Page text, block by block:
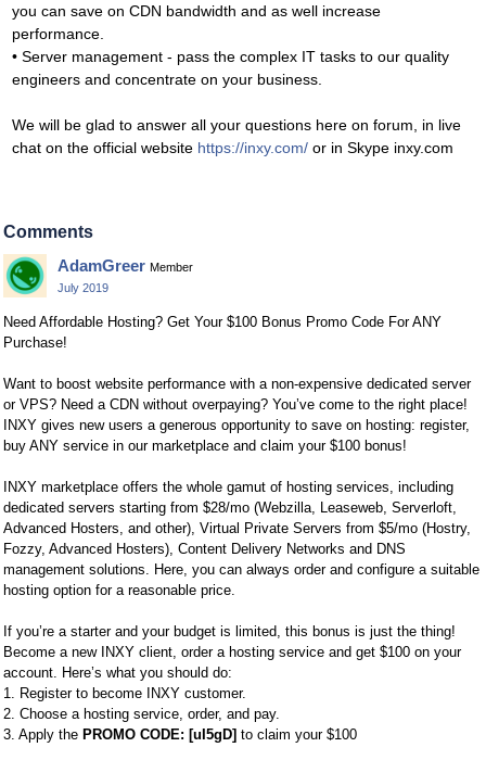
you can save on CDN bandwidth and as well increase
performance.
• Server management - pass the complex IT tasks to our quality
engineers and concentrate on your business.
We will be glad to answer all your questions here on forum, in live
chat on the official website https://inxy.com/ or in Skype inxy.com
Comments
AdamGreer Member
July 2019
Need Affordable Hosting? Get Your $100 Bonus Promo Code For ANY
Purchase!
Want to boost website performance with a non-expensive dedicated server
or VPS? Need a CDN without overpaying? You’ve come to the right place!
INXY gives new users a generous opportunity to save on hosting: register,
buy ANY service in our marketplace and claim your $100 bonus!
INXY marketplace offers the whole gamut of hosting services, including
dedicated servers starting from $28/mo (Webzilla, Leaseweb, Serverloft,
Advanced Hosters, and other), Virtual Private Servers from $5/mo (Hostry,
Fozzy, Advanced Hosters), Content Delivery Networks and DNS
management solutions. Here, you can always order and configure a suitable
hosting option for a reasonable price.
If you’re a starter and your budget is limited, this bonus is just the thing!
Become a new INXY client, order a hosting service and get $100 on your
account. Here’s what you should do:
1. Register to become INXY customer.
2. Choose a hosting service, order, and pay.
3. Apply the PROMO CODE: [uI5gD] to claim your $100